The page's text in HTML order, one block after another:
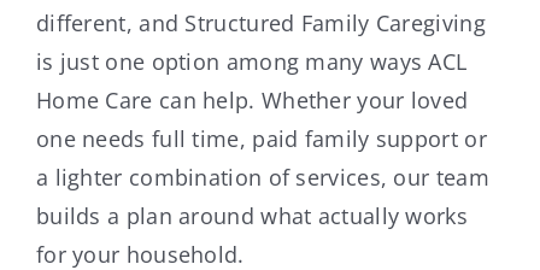
different, and Structured Family Caregiving
is just one option among many ways ACL
Home Care can help. Whether your loved
one needs full time, paid family support or
a lighter combination of services, our team
builds a plan around what actually works
for your household.